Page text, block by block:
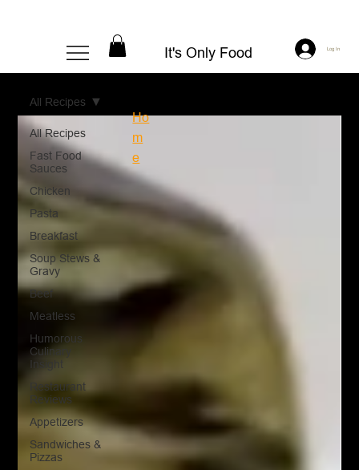
It's Only Food Log In
All Recipes
Fast Food
Sauces
Chicken
Pasta
Breakfast
Soup Stews &
Gravy
Beef
Meatless
Humorous
Culinary
Insight
Restaurant
Reviews
Appetizers
Sandwiches &
Pizzas
All Recipes
Ho
m
e